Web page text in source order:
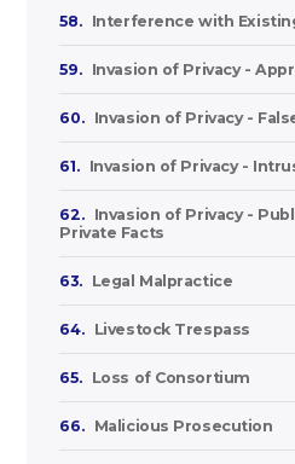
58. Interference with
59. Invasion of Privacy -
60. Invasion of Privacy -
61. Invasion of Privacy -
62.
Invasion of Privacy -
Private Facts
63. Legal Malpractice
64. Livestock Trespass
65. Loss of Consortium
66. Malicious Prosecution